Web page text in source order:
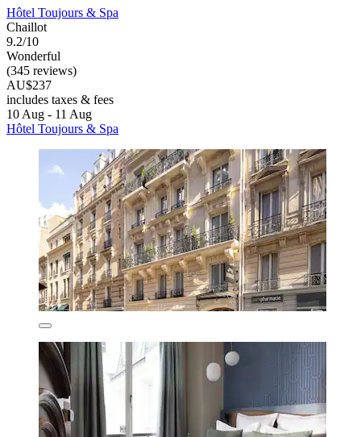
Hôtel Toujours & Spa
Chaillot
9.2/10
Wonderful
(345 reviews)
AU$237
includes taxes & fees
10 Aug - 11 Aug
Hôtel Toujours & Spa